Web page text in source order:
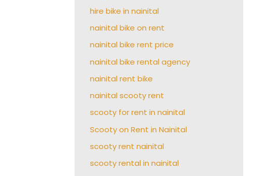
hire bike in nainital
nainital bike on rent
nainital bike rent price
nainital bike rental agency
nainital rent bike
nainital scooty rent
scooty for rent in nainital
Scooty on Rent in Nainital
scooty rent nainital
scooty rental in nainital